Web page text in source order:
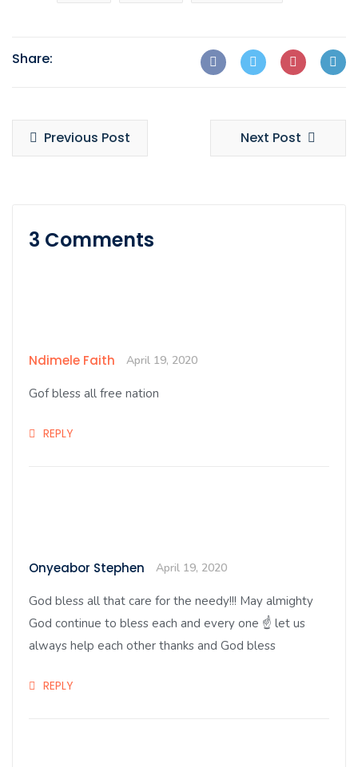
Share:
Previous Post Next Post
3 Comments
Ndimele Faith April 19, 2020
Gof bless all free nation
REPLY
Onyeabor Stephen April 19, 2020
God bless all that care for the needy!!! May almighty
God continue to bless each and every one ☝️ let us
always help each other thanks and God bless
REPLY